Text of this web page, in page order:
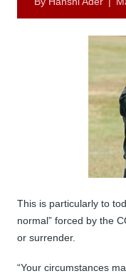
This is particularly to
normal” forced by the
or surrender.
“Your circumstances